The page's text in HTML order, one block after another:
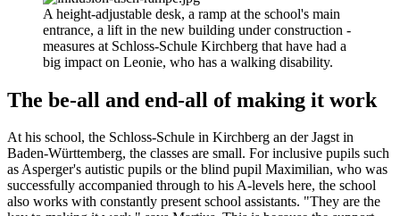
A height-adjustable desk, a ramp at the school's main
entrance, a lift in the new building under construction -
measures at Schloss-Schule Kirchberg that have had a
big impact on Leonie, who has a walking disability.
The be-all and end-all of making it work
At his school, the Schloss-Schule in Kirchberg an der Jagst in
Baden-Württemberg, the classes are small. For inclusive pupils such
as Asperger's autistic pupils or the blind pupil Maximilian, who was
successfully accompanied through to his A-levels here, the school
also works with constantly present school assistants. "They are the